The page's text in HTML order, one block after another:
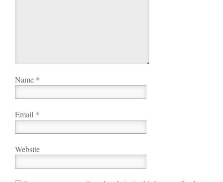
Name *
Email *
Website